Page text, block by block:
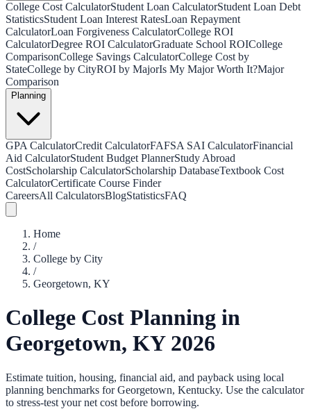
College Cost CalculatorStudent Loan CalculatorStudent Loan Debt
StatisticsStudent Loan Interest RatesLoan Repayment
CalculatorLoan Forgiveness CalculatorCollege ROI
CalculatorDegree ROI CalculatorGraduate School ROICollege
ComparisonCollege Savings CalculatorCollege Cost by
StateCollege by CityROI by MajorIs My Major Worth It?Major
Comparison
Planning
GPA CalculatorCredit CalculatorFAFSA SAI CalculatorFinancial
Aid CalculatorStudent Budget PlannerStudy Abroad
CostScholarship CalculatorScholarship DatabaseTextbook Cost
CalculatorCertificate Course Finder
CareersAll CalculatorsBlogStatisticsFAQ
Home
/
College by City
/
Georgetown, KY
College Cost Planning in
Georgetown, KY2026
Estimate tuition, housing, financial aid, and payback using local
planning benchmarks forGeorgetown, Kentucky. Use the calculator
to stress-test your net cost before borrowing.